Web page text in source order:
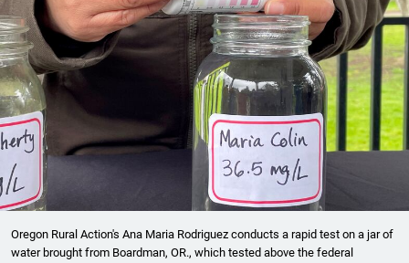
Oregon Rural Action's Ana Maria Rodriguez conducts a rapid test on a jar of
water brought from Boardman, OR., which tested above the federal